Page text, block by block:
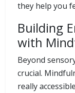
they help you
Building
with
Beyond
crucial.
really